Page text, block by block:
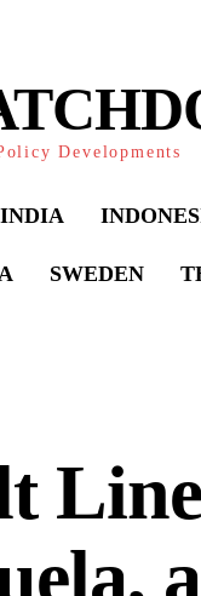
Developments
INDIA
SWEDEN